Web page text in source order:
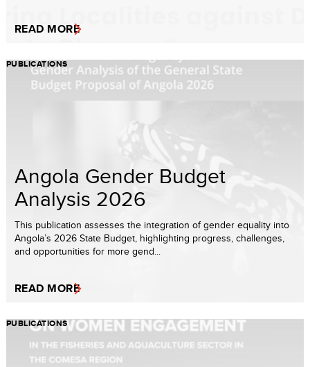
READ MORE
PUBLICATIONS
Angola Gender Budget
Analysis 2026
This publication assesses the integration of gender equality into
Angola’s 2026 State Budget, highlighting progress, challenges,
and opportunities for more gend...
READ MORE
PUBLICATIONS